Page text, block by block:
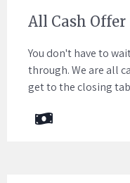
All Cash Offer
You don't have to
through. We are all
get to the closing